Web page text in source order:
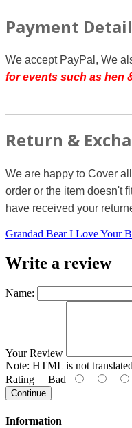
Payment
We accept PayPal, We
for events such as hen
Return &
We are happy to Cover
order or the item doesn't
have received your
Grandad Bear I Love Your
Write a review
Name:
Your Review
Note: HTML is not
Rating Bad
Continue
Information